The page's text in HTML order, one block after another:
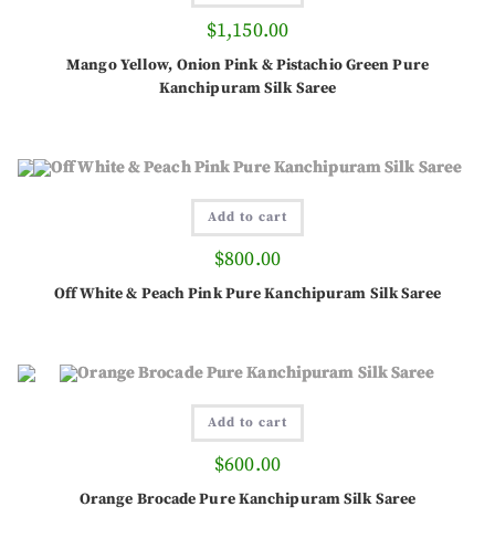
$1,150.00
Mango Yellow, Onion Pink & Pistachio Green Pure
Kanchipuram Silk Saree
Add to cart
$800.00
Off White & Peach Pink Pure Kanchipuram Silk Saree
Add to cart
$600.00
Orange Brocade Pure Kanchipuram Silk Saree